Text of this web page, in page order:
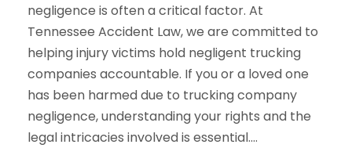
negligence is often a critical factor. At
Tennessee Accident Law, we are committed to
helping injury victims hold negligent trucking
companies accountable. If you or a loved one
has been harmed due to trucking company
negligence, understanding your rights and the
legal intricacies involved is essential....